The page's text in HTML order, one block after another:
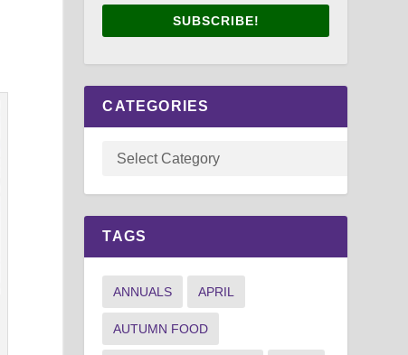
SUBSCRIBE!
CATEGORIES
TAGS
ANNUALS APRIL
AUTUMN FOOD